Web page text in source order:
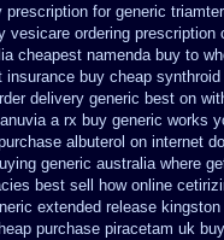
prescription for generic
vesicare ordering prescription
cheapest namenda buy to
insurance buy cheap synthroid
delivery generic best on
a rx buy generic works
albuterol on internet
generic australia where
best sell how online
extended release
purchase piracetam uk